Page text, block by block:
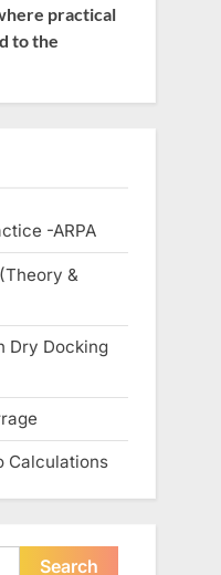
practical
to the
-ARPA
&
Dry Docking
Calculations